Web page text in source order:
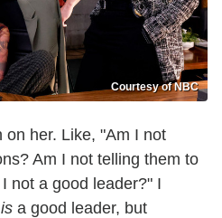
Courtesy of NBC
on her. Like, "Am I not
Am I not telling them to
not a good leader?" I
is a good leader, but